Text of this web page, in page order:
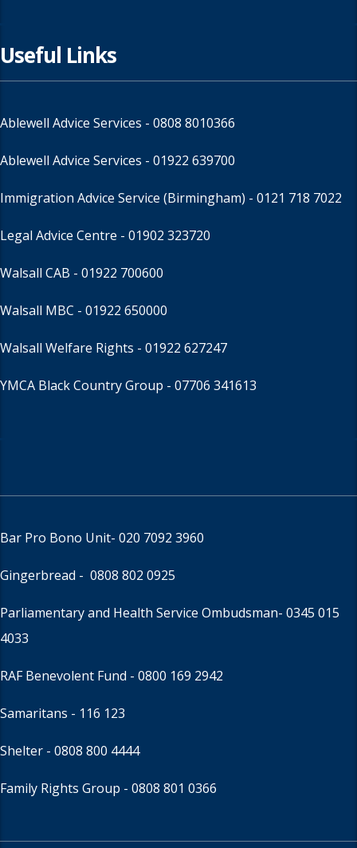
Useful Links
Ablewell Advice Services - 0808 8010366
Ablewell Advice Services - 01922 639700
Immigration Advice Service (Birmingham) - 0121 718 7022
Legal Advice Centre - 01902 323720
Walsall CAB - 01922 700600
Walsall MBC - 01922 650000
Walsall Welfare Rights - 01922 627247
YMCA Black Country Group - 07706 341613
Bar Pro Bono Unit- 020 7092 3960
Gingerbread - 0808 802 0925
Parliamentary and Health Service Ombudsman- 0345 015
4033
RAF Benevolent Fund - 0800 169 2942
Samaritans - 116 123
Shelter - 0808 800 4444
Family Rights Group - 0808 801 0366